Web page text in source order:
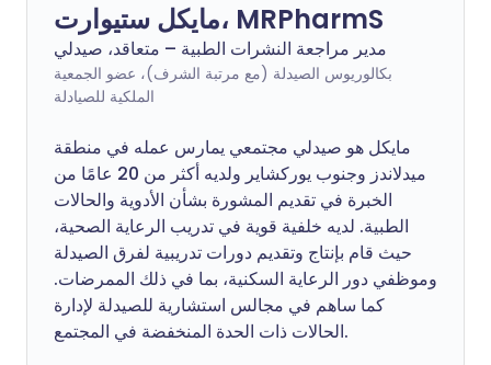
مايكل ستيوارت، MRPharmS
مدير مراجعة النشرات الطبية – متعاقد، صيدلي
بكالوريوس الصيدلة (مع مرتبة الشرف)، عضو الجمعية
الملكية للصيادلة
مايكل هو صيدلي مجتمعي يمارس عمله في منطقة
ميدلاندز وجنوب يوركشاير ولديه أكثر من 20 عامًا من
الخبرة في تقديم المشورة بشأن الأدوية والحالات
الطبية. لديه خلفية قوية في تدريب الرعاية الصحية،
حيث قام بإنتاج وتقديم دورات تدريبية لفرق الصيدلة
وموظفي دور الرعاية السكنية، بما في ذلك الممرضات.
كما ساهم في مجالس استشارية للصيدلة لإدارة
الحالات ذات الحدة المنخفضة في المجتمع.